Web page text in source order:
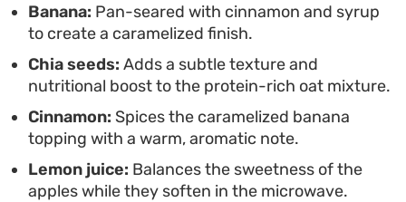
Banana: Pan-seared with cinnamon and syrup
to create a caramelized finish.
Chia seeds: Adds a subtle texture and
nutritional boost to the protein-rich oat mixture.
Cinnamon: Spices the caramelized banana
topping with a warm, aromatic note.
Lemon juice: Balances the sweetness of the
apples while they soften in the microwave.